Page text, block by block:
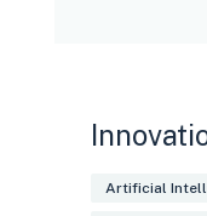
large
project.
Artificial